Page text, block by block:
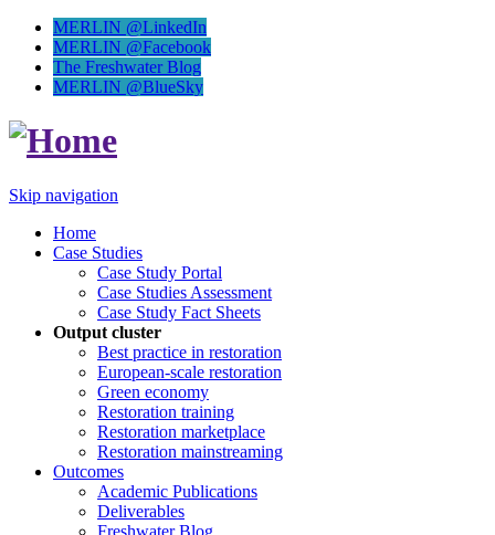
MERLIN @LinkedIn
MERLIN @Facebook
The Freshwater Blog
MERLIN @BlueSky
Skip navigation
Home
Case Studies
Case Study Portal
Case Studies Assessment
Case Study Fact Sheets
Output cluster
Best practice in restoration
European-scale restoration
Green economy
Restoration training
Restoration marketplace
Restoration mainstreaming
Outcomes
Academic Publications
Deliverables
Freshwater Blog